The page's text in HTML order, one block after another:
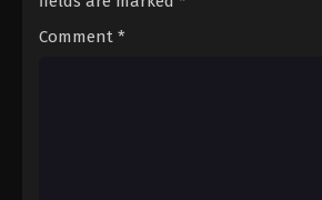
Comment *